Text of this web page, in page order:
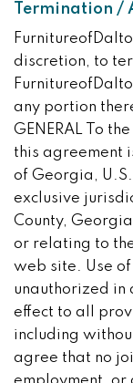
Termination /
discretion, to
any portion
GENERAL To
this agreement
of Georgia,
exclusive
County,
or relating to
web site. Use
unauthorized in
effect to all
including
agree that no